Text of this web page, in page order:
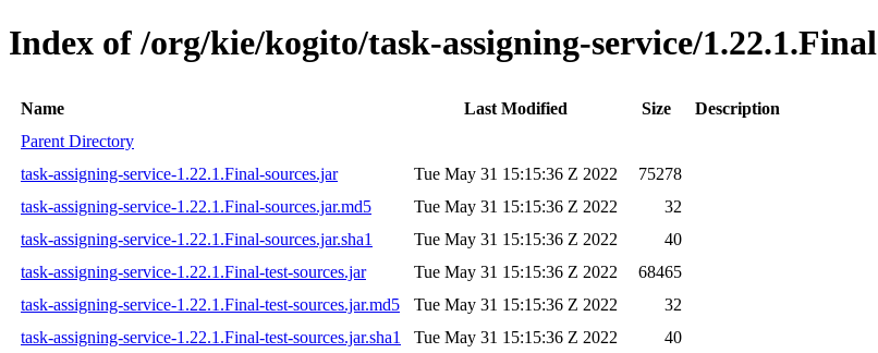
Index of /org/kie/kogito/task-assigning-service/1.22.1.Final
Name Last Modified Size
Description
Parent Directory
task-assigning-service-1.22.1.Final-sources.jar
Tue May 31 15:15:36 Z 2022
75278
task-assigning-service-1.22.1.Final-sources.jar.md5
Tue May 31 15:15:36 Z 2022
32
task-assigning-service-1.22.1.Final-sources.jar.sha1
Tue May 31 15:15:36 Z 2022
40
task-assigning-service-1.22.1.Final-test-sources.jar
Tue May 31 15:15:36 Z 2022
68465
task-assigning-service-1.22.1.Final-test-sources.jar.md5
Tue May 31 15:15:36 Z 2022
32
task-assigning-service-1.22.1.Final-test-sources.jar.sha1
Tue May 31 15:15:36 Z 2022
40